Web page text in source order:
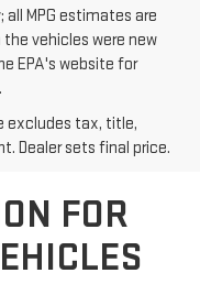
MPG estimates are
vehicles were new
EPA's website for
excludes tax, title,
Dealer sets final price.
FOR